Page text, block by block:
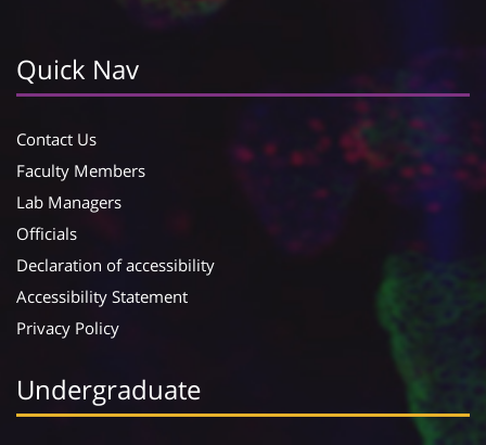
Quick Nav
Contact Us
Faculty Members
Lab Managers
Officials
Declaration of accessibility
Accessibility Statement
Privacy Policy
Undergraduate